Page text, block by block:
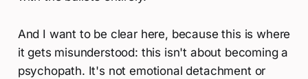
And I want to be clear here, because this is where
it gets misunderstood: this isn't about becoming a
psychopath. It's not emotional detachment or